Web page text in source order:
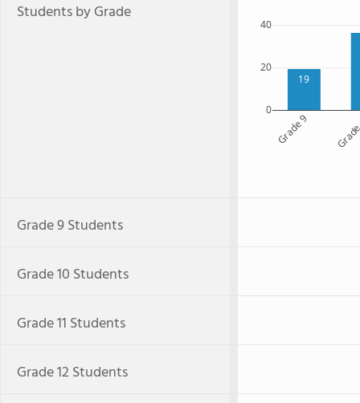
Students by Grade
19
Grade 9
0
20
40
Grade 9 Students
Grade 10 Students
Grade 11 Students
Grade 12 Students